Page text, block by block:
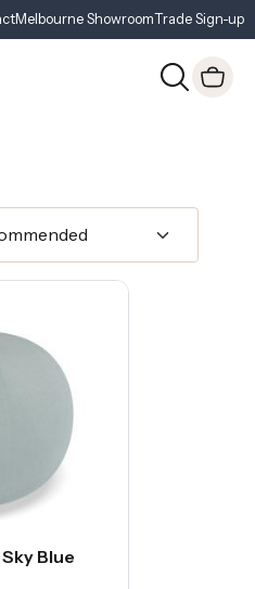
Melbourne ShowroomTrade Sign-up
Blue